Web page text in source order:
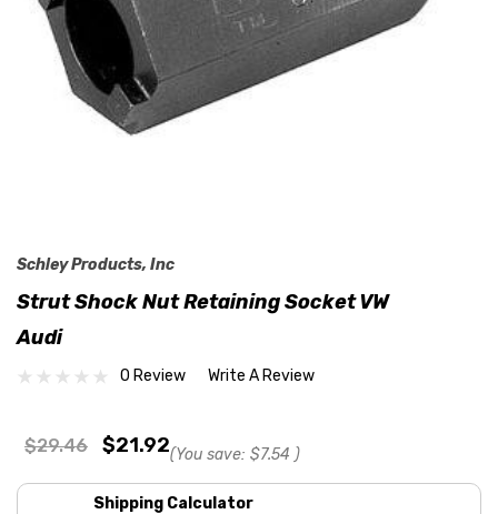
Schley Products, Inc
Strut Shock Nut Retaining Socket VW
Audi
0 Review Write A Review
$29.46 $21.92(You save: $7.54 )
Shipping Calculator